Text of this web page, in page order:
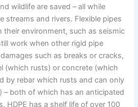
wildlife are saved – all while
streams and rivers. Flexible pipes
their environment, such as seismic
work when other rigid pipe
such as breaks or cracks,
(which rusts) or concrete (which
by rebar which rusts and can only
– both of which has an anticipated
HDPE has a shelf life of over 100